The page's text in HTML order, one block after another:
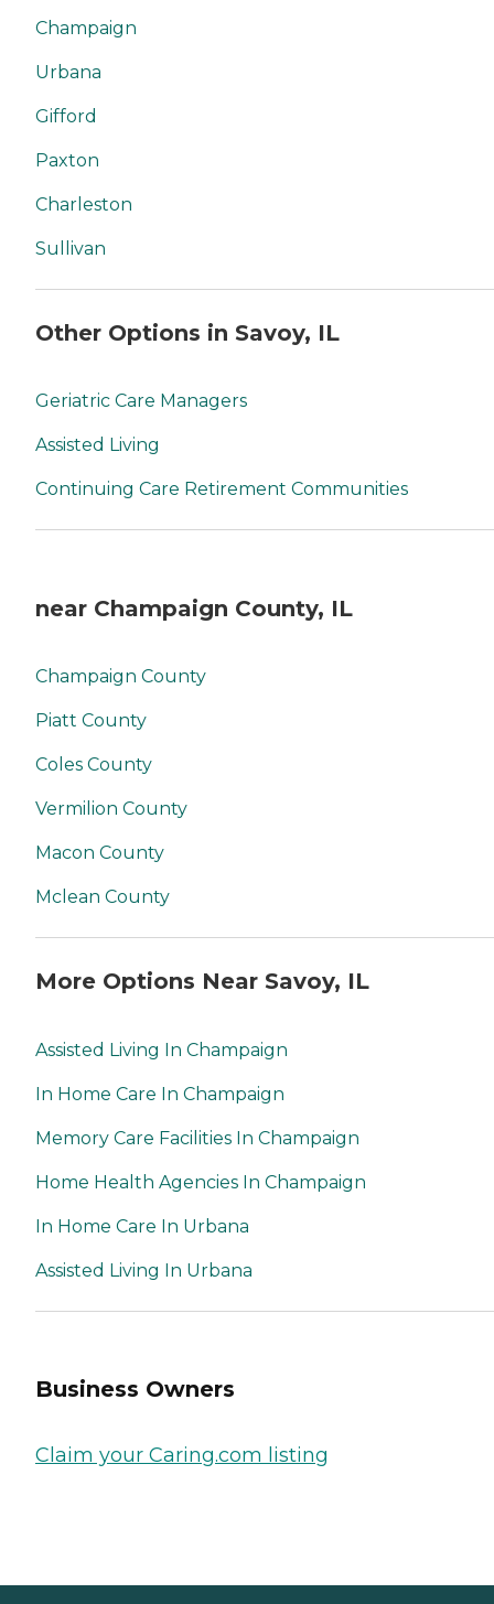
Champaign
Urbana
Gifford
Paxton
Charleston
Sullivan
Other Options in Savoy, IL
Geriatric Care Managers
Assisted Living
Continuing Care Retirement Communities
near Champaign County, IL
Champaign County
Piatt County
Coles County
Vermilion County
Macon County
Mclean County
More Options Near Savoy, IL
Assisted Living In Champaign
In Home Care In Champaign
Memory Care Facilities In Champaign
Home Health Agencies In Champaign
In Home Care In Urbana
Assisted Living In Urbana
Business Owners
Claim your Caring.com listing